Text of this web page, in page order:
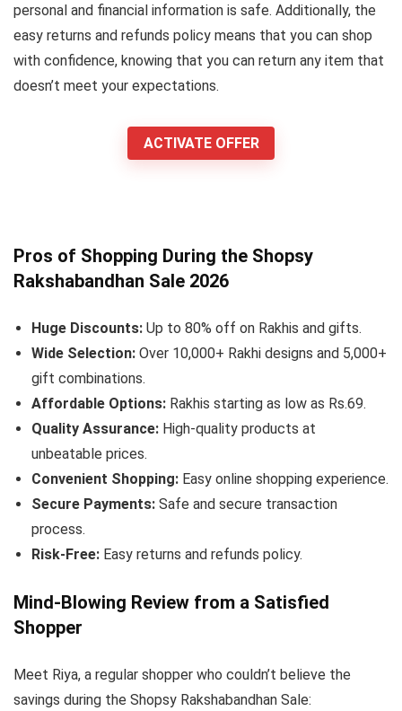
personal and financial information is safe. Additionally, the
easy returns and refunds policy means that you can shop
with confidence, knowing that you can return any item that
doesn’t meet your expectations.
ACTIVATE OFFER
Pros of Shopping During the Shopsy
Rakshabandhan Sale 2026
Huge Discounts: Up to 80% off on Rakhis and gifts.
Wide Selection: Over 10,000+ Rakhi designs and 5,000+
gift combinations.
Affordable Options: Rakhis starting as low as Rs.69.
Quality Assurance: High-quality products at
unbeatable prices.
Convenient Shopping: Easy online shopping experience.
Secure Payments: Safe and secure transaction
process.
Risk-Free: Easy returns and refunds policy.
Mind-Blowing Review from a Satisfied
Shopper
Meet Riya, a regular shopper who couldn’t believe the
savings during the Shopsy Rakshabandhan Sale: